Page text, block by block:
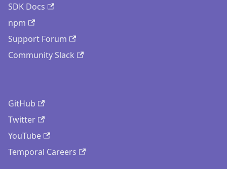
SDK Docs
npm
Support Forum
Community Slack
GitHub
Twitter
YouTube
Temporal Careers